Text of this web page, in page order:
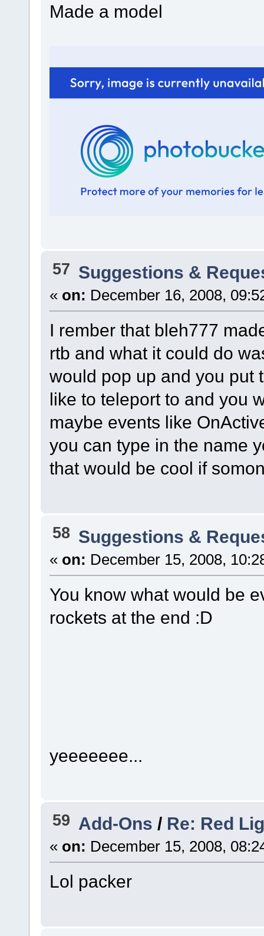
Made a model
57 Suggestions &
« on: December 16, 2008,
I rember that bleh777
rtb and what it could do
would pop up and you put
like to teleport to and you
maybe events like
you can type in the name
that would be cool if
58 Suggestions &
« on: December 15, 2008,
You know what would be
rockets at the end :D
yeeeeeee...
59 Add-Ons / Re: Red
« on: December 15, 2008,
Lol packer